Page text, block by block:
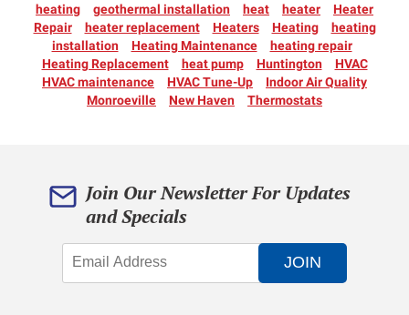
heating
geothermal installation heat heater
Heater
Repair
heater replacement Heaters Heating
heating
installation
Heating Maintenance
heating repair
Heating Replacement
heat pump Huntington
HVAC
HVAC maintenance
HVAC Tune-Up
Indoor Air Quality
Monroeville
New Haven Thermostats
Join Our Newsletter For Updates
and Specials
JOIN